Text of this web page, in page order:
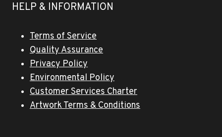
HELP & INFORMATION
Terms of Service
Quality Assurance
Privacy Policy
Environmental Policy
Customer Services Charter
Artwork Terms & Conditions